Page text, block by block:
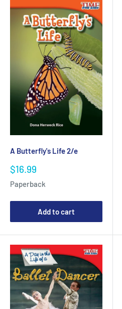
A Butterfly's Life 2/e
Sale
$16.99
Paperback
Add to cart